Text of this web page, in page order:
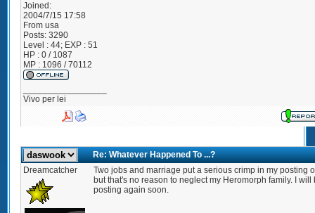
Joined:
2004/7/15 17:58
From usa
Posts: 3290
Level : 44; EXP : 51
HP : 0 / 1087
MP : 1096 / 70112
Vivo per lei
Re: Whatever Happened To ...?
Dreamcatcher
Two jobs and marriage put a serious crimp in my posting
but that's no reason to neglect my Heromorph family. I will
posting again soon.